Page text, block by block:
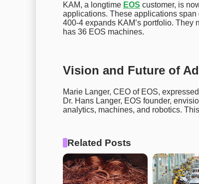
KAM, a longtime EOS customer, is
applications. These applications span
400-4 expands KAM’s portfolio.
has 36 EOS machines.
Vision and Future of
Marie Langer, CEO of EOS,
Dr. Hans Langer, EOS founder,
analytics, machines, and robotics.
Related Posts